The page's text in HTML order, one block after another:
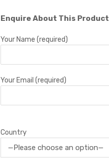
Enquire About This Product
Your Name (required)
Your Email (required)
Country